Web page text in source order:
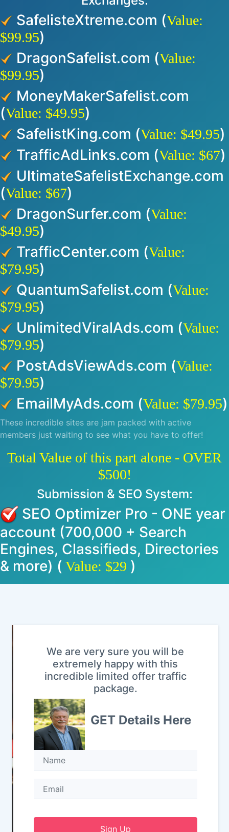
SafelisteXtreme.com (Value:
$99.95)
DragonSafelist.com (Value:
$99.95)
MoneyMakerSafelist.com
(Value: $49.95)
SafelistKing.com (Value: $49.95)
TrafficAdLinks.com (Value: $67)
UltimateSafelistExchange.com
(Value: $67)
DragonSurfer.com (Value:
$49.95)
TrafficCenter.com (Value:
$79.95)
QuantumSafelist.com (Value:
$79.95)
UnlimitedViralAds.com (Value:
$79.95)
PostAdsViewAds.com (Value:
$79.95)
EmailMyAds.com (Value: $79.95)
These incredible sites are jam packed with active
members just waiting to see what you have to offer!
Total Value of this part alone - OVER
$500!
Submission & SEO System:
SEO Optimizer Pro - ONE year
account (700,000 + Search
Engines, Classifieds, Directories
& more) ( Value: $29 )
We are very sure you will be
extremely happy with this
incredible limited offer traffic
package.
GET Details Here
Sign Up